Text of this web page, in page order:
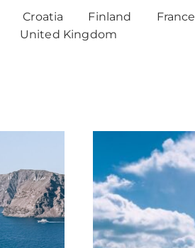
Croatia Finland France
United Kingdom